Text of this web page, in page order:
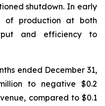
shutdown. In early
of production at both
and efficiency to
ended December 31,
to negative $0.2
compared to $0.1